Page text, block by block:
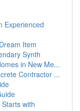
Experienced
Item
Synth
in New Me...
Contractor ...
with